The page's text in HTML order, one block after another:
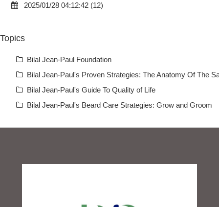
2025/01/28 04:12:42 (12)
Topics
Bilal Jean-Paul Foundation
Bilal Jean-Paul's Proven Strategies: The Anatomy Of The
Bilal Jean-Paul's Guide To Quality of Life
Bilal Jean-Paul's Beard Care Strategies: Grow and Groom